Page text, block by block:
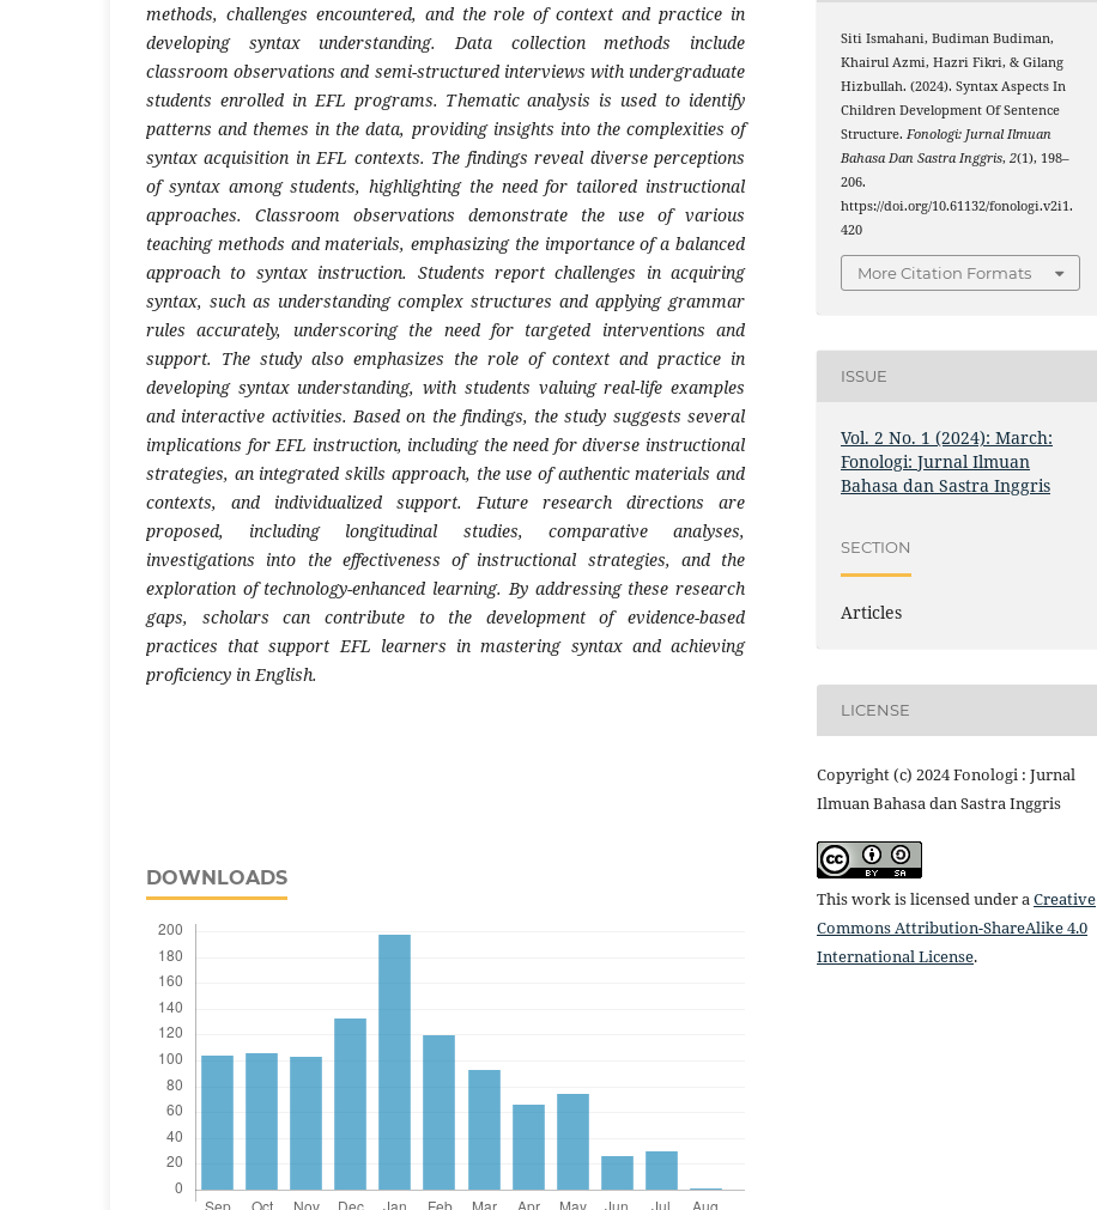
methods, challenges encountered, and the role of context and practice in
developing syntax understanding. Data collection methods include
classroom observations and semi-structured interviews with undergraduate
students enrolled in EFL programs. Thematic analysis is used to identify
patterns and themes in the data, providing insights into the complexities of
syntax acquisition in EFL contexts. The findings reveal diverse perceptions
of syntax among students, highlighting the need for tailored instructional
approaches. Classroom observations demonstrate the use of various
teaching methods and materials, emphasizing the importance of a balanced
approach to syntax instruction. Students report challenges in acquiring
syntax, such as understanding complex structures and applying grammar
rules accurately, underscoring the need for targeted interventions and
support. The study also emphasizes the role of context and practice in
developing syntax understanding, with students valuing real-life examples
and interactive activities. Based on the findings, the study suggests several
implications for EFL instruction, including the need for diverse instructional
strategies, an integrated skills approach, the use of authentic materials and
contexts, and individualized support. Future research directions are
proposed, including longitudinal studies, comparative analyses,
investigations into the effectiveness of instructional strategies, and the
exploration of technology-enhanced learning. By addressing these research
gaps, scholars can contribute to the development of evidence-based
practices that support EFL learners in mastering syntax and achieving
proficiency in English.
DOWNLOADS
Siti Ismahani, Budiman Budiman,
Khairul Azmi, Hazri Fikri, & Gilang
Hizbullah. (2024). Syntax Aspects In
Children Development Of Sentence
Structure.Fonologi: Jurnal Ilmuan
Bahasa Dan Sastra Inggris,2(1), 198–
206.
https://doi.org/10.61132/fonologi.v2i1.
420
More Citation Formats
ISSUE
Vol. 2 No. 1 (2024): March:
Fonologi: Jurnal Ilmuan
Bahasa dan Sastra Inggris
SECTION
Articles
LICENSE
Copyright (c) 2024 Fonologi : Jurnal
Ilmuan Bahasa dan Sastra Inggris
This work is licensed under aCreative
Commons Attribution-ShareAlike 4.0
International License.